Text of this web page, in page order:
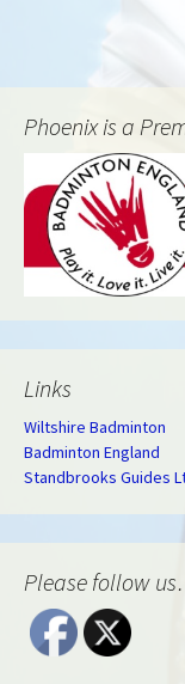
Phoenix is a
Links
Wiltshire Badminton
Badminton England
Standbrooks Guides
Please follow